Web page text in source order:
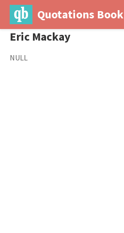
Quotations Book
Eric Mackay
NULL